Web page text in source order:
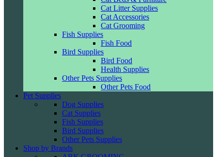
Cat Litter Supplies
Cat Accessories
Cat Grooming
Fish Supplies
Fish Food
Bird Supplies
Bird Food
Health Supplies
Other Pets Supplies
Other Pets Food
Pet Supplies
Dog Supplies
Cat Supplies
Fish Supplies
Bird Supplies
Other Pets Supplies
Shop by Brands